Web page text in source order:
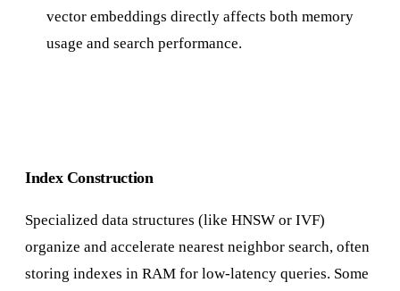
vector embeddings directly affects both memory
usage and search performance.
Index Construction
Specialized data structures (like HNSW or IVF)
organize and accelerate nearest neighbor search, often
storing indexes in RAM for low-latency queries. Some